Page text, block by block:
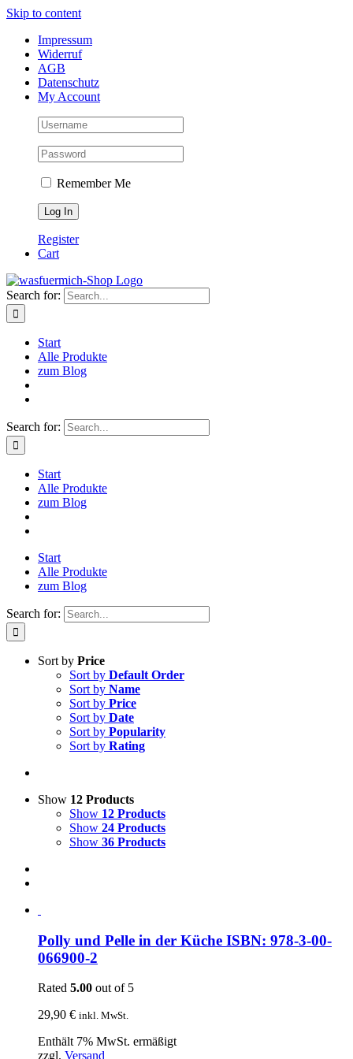
Skip to content
Impressum
Widerruf
AGB
Datenschutz
My Account
Remember Me
Register
Cart
Search for:
Start
Alle Produkte
zum Blog
Search for:
Start
Alle Produkte
zum Blog
Start
Alle Produkte
zum Blog
Search for:
Sort by Price
Sort by Default Order
Sort by Name
Sort by Price
Sort by Date
Sort by Popularity
Sort by Rating
Show 12 Products
Show 12 Products
Show 24 Products
Show 36 Products
Polly und Pelle in der Küche ISBN: 978-3-00-
066900-2
Rated 5.00 out of 5
29,90 € inkl. MwSt.
Enthält 7% MwSt. ermäßigt
zzgl. Versand